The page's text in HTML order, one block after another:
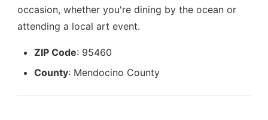
occasion, whether you're dining by the ocean or
attending a local art event.
ZIP Code: 95460
County: Mendocino County